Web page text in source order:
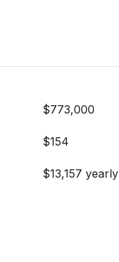
$773,000
$154
$13,157 yearly